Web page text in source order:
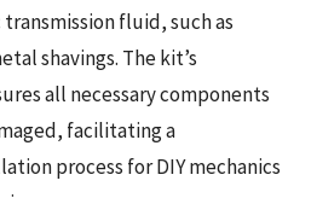
fluid, such as
shavings. The kit’s
all necessary components
facilitating a
process for DIY mechanics